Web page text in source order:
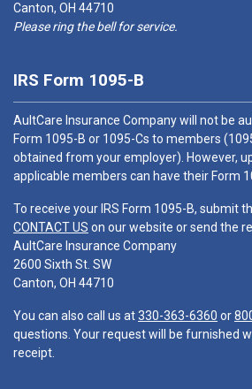
Canton, OH 44710
Please ring the bell for service.
IRS Form 1095-B
AultCare Insurance Company will not be
Form 1095-B or 1095-Cs to members
obtained from your employer). However,
applicable members can have their Form
To receive your IRS Form 1095-B, submit
CONTACT US on our website or send the
AultCare Insurance Company
2600 Sixth St. SW
Canton, OH 44710
You can also call us at330-363-6360 or
questions. Your request will be furnished
receipt.